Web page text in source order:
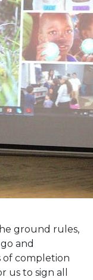
ground rules,
and
of completion
us to sign all